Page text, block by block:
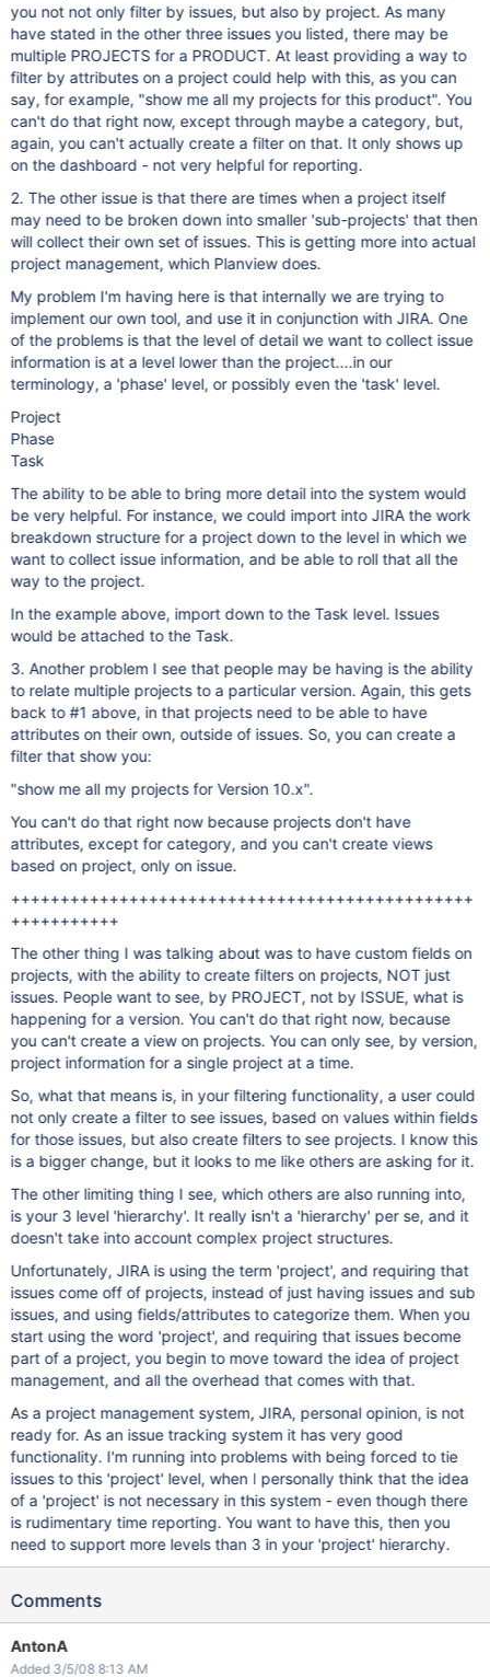
you not not only filter by issues, but also by project. As many
have stated in the other three issues you listed, there may be
multiple PROJECTS for a PRODUCT. At least providing a way to
filter by attributes on a project could help with this, as you can
say, for example, "show me all my projects for this product". You
can't do that right now, except through maybe a category, but,
again, you can't actually create a filter on that. It only shows up
on the dashboard - not very helpful for reporting.
2. The other issue is that there are times when a project itself
may need to be broken down into smaller 'sub-projects' that then
will collect their own set of issues. This is getting more into actual
project management, which Planview does.
My problem I'm having here is that internally we are trying to
implement our own tool, and use it in conjunction with JIRA. One
of the problems is that the level of detail we want to collect issue
information is at a level lower than the project....in our
terminology, a 'phase' level, or possibly even the 'task' level.
Project
Phase
Task
The ability to be able to bring more detail into the system would
be very helpful. For instance, we could import into JIRA the work
breakdown structure for a project down to the level in which we
want to collect issue information, and be able to roll that all the
way to the project.
In the example above, import down to the Task level. Issues
would be attached to the Task.
3. Another problem I see that people may be having is the ability
to relate multiple projects to a particular version. Again, this gets
back to #1 above, in that projects need to be able to have
attributes on their own, outside of issues. So, you can create a
filter that show you:
"show me all my projects for Version 10.x".
You can't do that right now because projects don't have
attributes, except for category, and you can't create views
based on project, only on issue.
+++++++++++++++++++++++++++++++++++++++++++++++
+++++++++++
The other thing I was talking about was to have custom fields on
projects, with the ability to create filters on projects, NOT just
issues. People want to see, by PROJECT, not by ISSUE, what is
happening for a version. You can't do that right now, because
you can't create a view on projects. You can only see, by version,
project information for a single project at a time.
So, what that means is, in your filtering functionality, a user could
not only create a filter to see issues, based on values within fields
for those issues, but also create filters to see projects. I know this
is a bigger change, but it looks to me like others are asking for it.
The other limiting thing I see, which others are also running into,
is your 3 level 'hierarchy'. It really isn't a 'hierarchy' per se, and it
doesn't take into account complex project structures.
Unfortunately, JIRA is using the term 'project', and requiring that
issues come off of projects, instead of just having issues and sub
issues, and using fields/attributes to categorize them. When you
start using the word 'project', and requiring that issues become
part of a project, you begin to move toward the idea of project
management, and all the overhead that comes with that.
As a project management system, JIRA, personal opinion, is not
ready for. As an issue tracking system it has very good
functionality. I'm running into problems with being forced to tie
issues to this 'project' level, when I personally think that the idea
of a 'project' is not necessary in this system - even though there
is rudimentary time reporting. You want to have this, then you
need to support more levels than 3 in your 'project' hierarchy.
Comments
AntonA
Added 3/5/08 8:13 AM